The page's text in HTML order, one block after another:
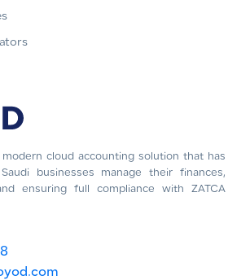
cloud accounting solution that has
businesses manage their finances,
ensuring full compliance with ZATCA